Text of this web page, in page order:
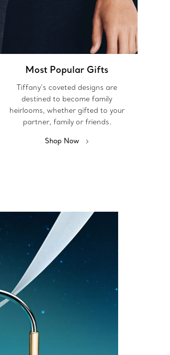
Most Popular Gifts
Tiffany’s coveted designs are
destined to become family
heirlooms, whether gifted to your
partner, family or friends.
Shop Now